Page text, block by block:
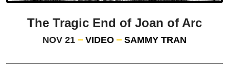
The Tragic End of Joan of Arc
NOV 21 VIDEO SAMMY TRAN